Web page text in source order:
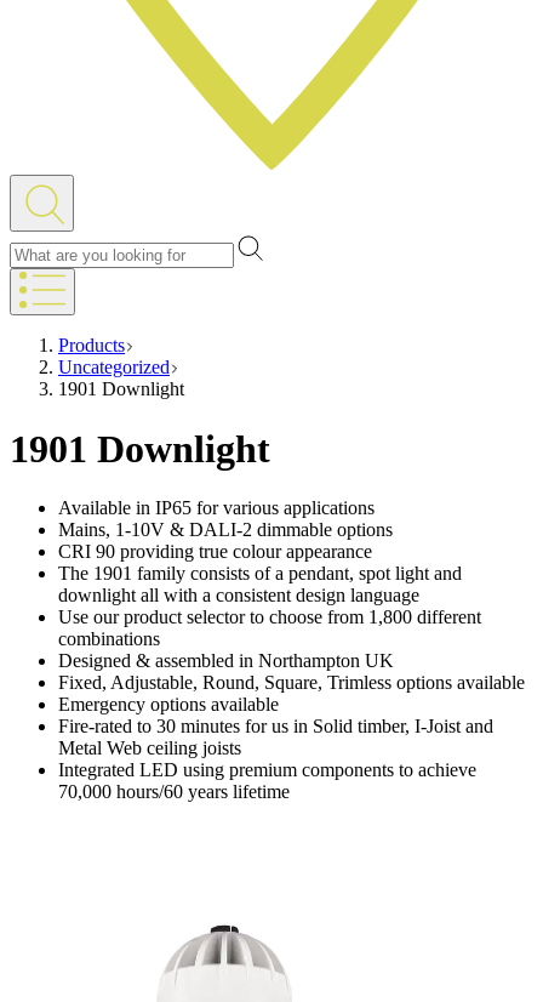
Products
Uncategorized
1901 Downlight
1901 Downlight
Available in IP65 for various applications
Mains, 1-10V & DALI-2 dimmable options
CRI 90 providing true colour appearance
The 1901 family consists of a pendant, spot light and
downlight all with a consistent design language
Use our product selector to choose from 1,800 different
combinations
Designed & assembled in Northampton UK
Fixed, Adjustable, Round, Square, Trimless options available
Emergency options available
Fire-rated to 30 minutes for us in Solid timber, I-Joist and
Metal Web ceiling joists
Integrated LED using premium components to achieve
70,000 hours/60 years lifetime